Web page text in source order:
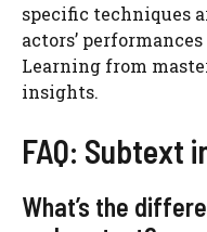
specific techniques
actors’
Learning from
insights.
FAQ: Subtext
What’s the